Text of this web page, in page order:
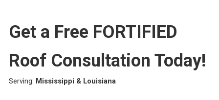
Get a Free FORTIFIED
Roof Consultation Today!
Serving: Mississippi & Louisiana